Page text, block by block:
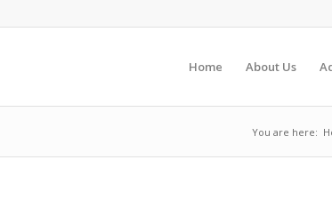
Home About Us
You are here: